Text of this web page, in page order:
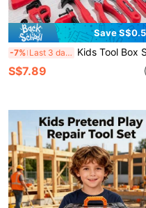
Save
-7% Last 3 days Kids Tool Box Set, Realistic Repair Tools, Nut Disassembly Combination Toys, Children's Simulated Repair Tools, Home Repair Toys, Construction Workshop Toys, Multiple Modes, Suitable For 3-6 Years Old Boys And Girls, Educational
S$7.89